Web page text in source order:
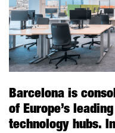
Barcelona is
of Europe’s
technology hubs.